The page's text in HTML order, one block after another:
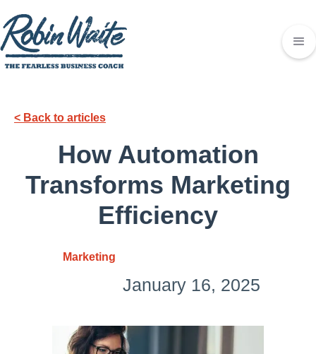
< Back to articles
How Automation
Transforms Marketing
Efficiency
Marketing
January 16, 2025